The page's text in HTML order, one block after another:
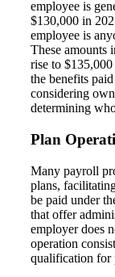
employee is
$130,000 in
employee is
These amounts
rise to
the benefits
considering
determining
Plan
Many payroll
plans,
be paid under
that offer
employer does
operation
qualification for